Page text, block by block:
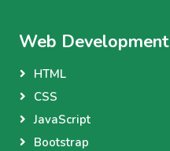
Web Development
HTML
CSS
JavaScript
Bootstrap